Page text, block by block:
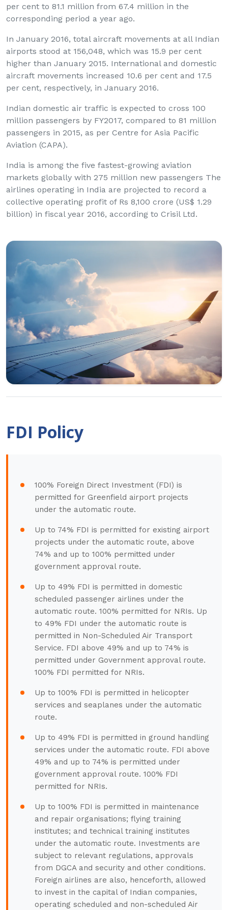
per cent to 81.1 million from 67.4 million in the
corresponding period a year ago.
In January 2016, total aircraft movements at all Indian
airports stood at 156,048, which was 15.9 per cent
higher than January 2015. International and domestic
aircraft movements increased 10.6 per cent and 17.5
per cent, respectively, in January 2016.
Indian domestic air traffic is expected to cross 100
million passengers by FY2017, compared to 81 million
passengers in 2015, as per Centre for Asia Pacific
Aviation (CAPA).
India is among the five fastest-growing aviation
markets globally with 275 million new passengers The
airlines operating in India are projected to record a
collective operating profit of Rs 8,100 crore (US$ 1.29
billion) in fiscal year 2016, according to Crisil Ltd.
FDI Policy
100% Foreign Direct Investment (FDI) is
permitted for Greenfield airport projects
under the automatic route.
Up to 74% FDI is permitted for existing airport
projects under the automatic route, above
74% and up to 100% permitted under
government approval route.
Up to 49% FDI is permitted in domestic
scheduled passenger airlines under the
automatic route. 100% permitted for NRIs. Up
to 49% FDI under the automatic route is
permitted in Non-Scheduled Air Transport
Service. FDI above 49% and up to 74% is
permitted under Government approval route.
100% FDI permitted for NRIs.
Up to 100% FDI is permitted in helicopter
services and seaplanes under the automatic
route.
Up to 49% FDI is permitted in ground handling
services under the automatic route. FDI above
49% and up to 74% is permitted under
government approval route. 100% FDI
permitted for NRIs.
Up to 100% FDI is permitted in maintenance
and repair organisations; flying training
institutes; and technical training institutes
under the automatic route. Investments are
subject to relevant regulations, approvals
from DGCA and security and other conditions.
Foreign airlines are also, henceforth, allowed
to invest in the capital of Indian companies,
operating scheduled and non-scheduled Air